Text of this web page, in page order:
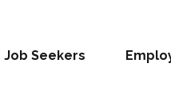
Job Seekers